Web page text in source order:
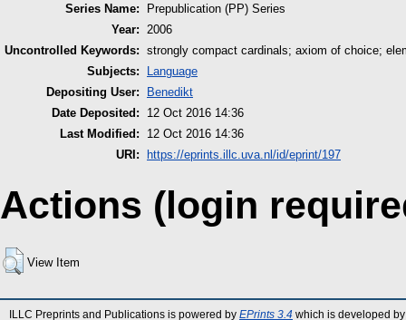
Series Name:
Prepublication (PP) Series
Year:
2006
Uncontrolled Keywords: strongly compact cardinals; axiom of choice;
Subjects:
Language
Depositing User:
Benedikt
Date Deposited:
12 Oct 2016 14:36
Last Modified:
12 Oct 2016 14:36
URI:
https://eprints.illc.uva.nl/id/eprint/197
Actions (login
View Item
ILLC Preprints and Publications is powered by EPrints 3.4 which is developed